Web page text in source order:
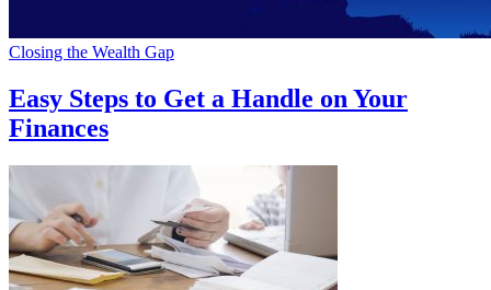
Closing the Wealth Gap
Easy Steps to Get a Handle on Your
Finances